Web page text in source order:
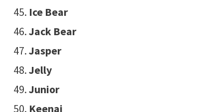
Ice Bear
Jack Bear
Jasper
Jelly
Junior
Keenai